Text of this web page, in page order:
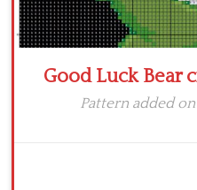
Good Luck Bear
Pattern added on